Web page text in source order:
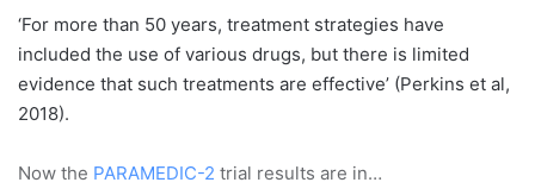
‘For more than 50 years, treatment strategies have
included the use of various drugs, but there is limited
evidence that such treatments are effective’ (Perkins et al,
2018).
Now the PARAMEDIC-2 trial results are in…